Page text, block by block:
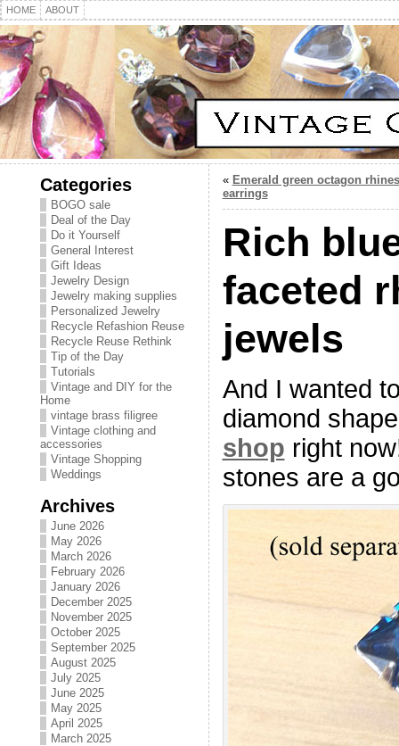
HOME ABOUT
Categories
BOGO sale
Deal of the Day
Do it Yourself
General Interest
Gift Ideas
Jewelry Design
Jewelry making supplies
Personalized Jewelry
Recycle Refashion Reuse
Recycle Reuse Rethink
Tip of the Day
Tutorials
Vintage and DIY for the
Home
vintage brass filigree
Vintage clothing and
accessories
Vintage Shopping
Weddings
Archives
June 2026
May 2026
March 2026
February 2026
January 2026
December 2025
November 2025
October 2025
September 2025
August 2025
July 2025
June 2025
May 2025
April 2025
March 2025
« Emerald green octagon
earrings
Rich
faceted
jewels
And I wanted
diamond
shop right
stones are a